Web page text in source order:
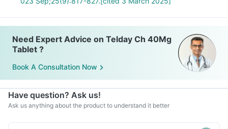
Need Expert Advice on Telday Ch 40Mg
Tablet ?
Book A Consultation Now
Have question? Ask us!
Ask us anything about the product to understand it better